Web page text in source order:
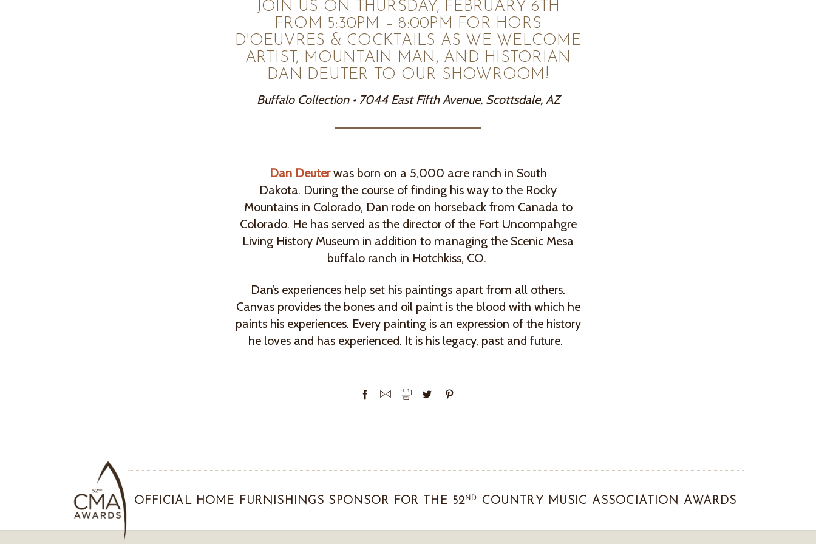
JOIN US ON THURSDAY, FEBRUARY 6TH
FROM 5:30PM – 8:00PM FOR HORS
D'OEUVRES & COCKTAILS AS WE WELCOME
ARTIST, MOUNTAIN MAN, AND HISTORIAN
DAN DEUTER TO OUR SHOWROOM!
Buffalo Collection • 7044 East Fifth Avenue, Scottsdale, AZ
Dan Deuterwas born on a 5,000 acre ranch in South
Dakota. During the course of finding his way to the Rocky
Mountains in Colorado, Dan rode on horseback from Canada to
Colorado. He has served as the director of the Fort Uncompahgre
Living History Museum in addition to managing the Scenic Mesa
buffalo ranch in Hotchkiss, CO.
Dan’s experiences help set his paintings apart from all others.
Canvas provides the bones and oil paint is the blood with which he
paints his experiences. Every painting is an expression of the history
he loves and has experienced. It is his legacy, past and future.
OFFICIAL HOME FURNISHINGS SPONSOR FOR THE 52ND COUNTRY MUSIC ASSOCIATION AWARDS